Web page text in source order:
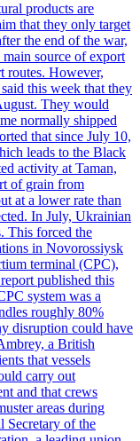
products are
that they only target
the end of the war,
source of export
routes. However,
this week that they
They would
normally shipped
that since July 10,
leads to the Black
activity at Taman,
of grain from
at a lower rate than
In July, Ukrainian
This forced the
in Novorossiysk
terminal (CPC),
published this
system was a
roughly 80%
disruption could have
a British
that vessels
carry out
and that crews
areas during
Secretary of the